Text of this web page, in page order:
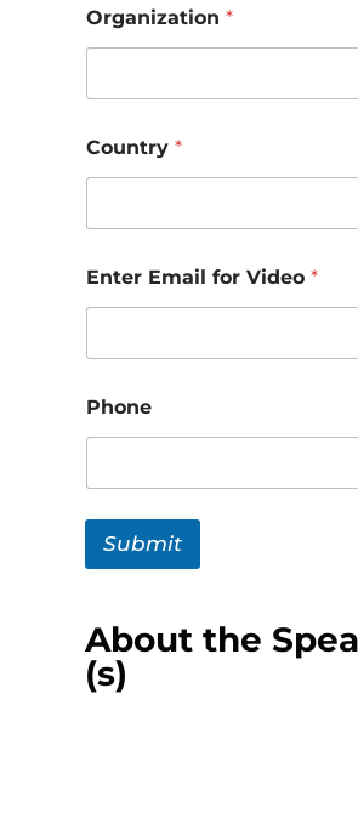
Organization *
Country *
Enter Email for Video *
Phone
Submit
About the
(s)